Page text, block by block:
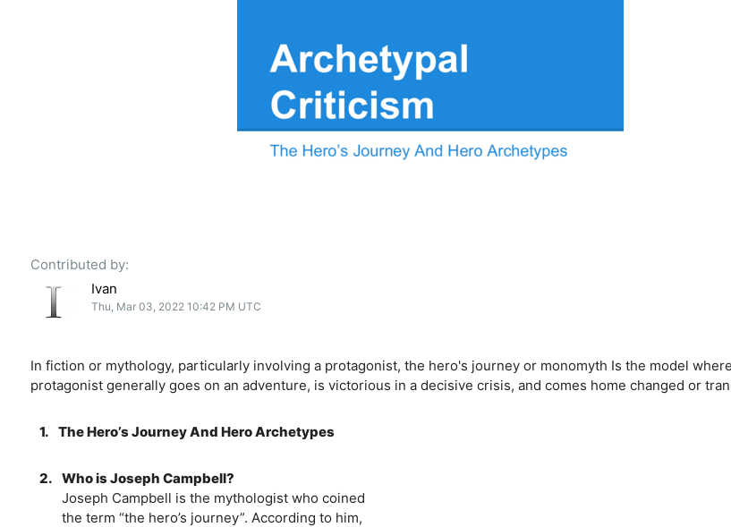
Contributed by:
Ivan
Thu, Mar 03, 2022 10:42 PM UTC
In fiction or mythology, particularly involving a protagonist, the hero's journey or monomyth Is the model
protagonist generally goes on an adventure, is victorious in a decisive crisis, and comes home changed or
1. The Hero’s Journey And Hero Archetypes
2. Who is Joseph Campbell?
Joseph Campbell is the mythologist who coined
the term “the hero’s journey”. According to him,